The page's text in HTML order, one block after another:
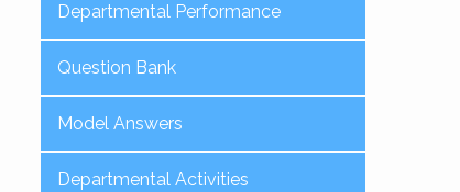
Departmental Performance
Question Bank
Model Answers
Departmental Activities